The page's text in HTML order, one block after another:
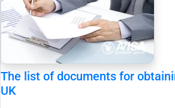
The list of documents for
UK